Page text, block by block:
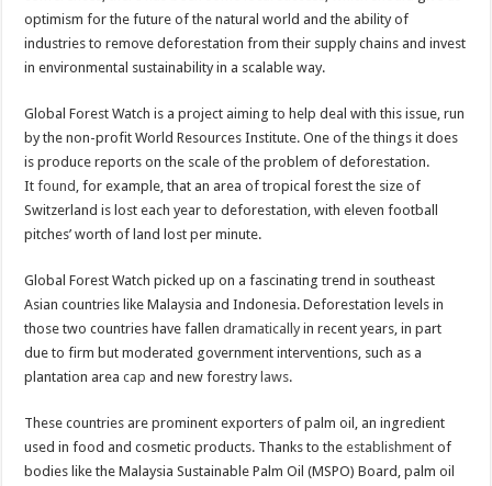
optimism for the future of the natural world and the ability of
industries to remove deforestation from their supply chains and invest
in environmental sustainability in a scalable way.
Global Forest Watch is a project aiming to help deal with this issue, run
by the non-profit World Resources Institute. One of the things it does
is produce reports on the scale of the problem of deforestation.
Itfound , for example, that an area of tropical forest the size of
Switzerland is lost each year to deforestation, with eleven football
pitches’ worth of land lost per minute.
Global Forest Watch picked up on a fascinating trend in southeast
Asian countries like Malaysia and Indonesia. Deforestation levels in
those two countries have fallendramatically in recent years, in part
due to firm but moderated government interventions, such as a
plantation areacap and new forestry laws.
These countries are prominent exporters of palm oil, an ingredient
used in food and cosmetic products. Thanks to theestablishment of
bodies like the Malaysia Sustainable Palm Oil (MSPO) Board, palm oil